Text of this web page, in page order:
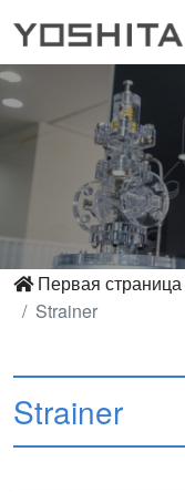
Первая страница
Strainer
Strainer